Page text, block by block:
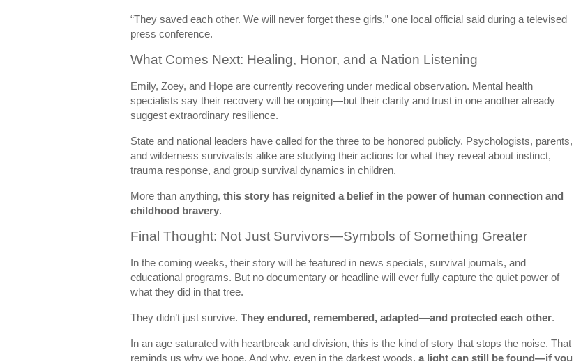
“They saved each other. We will never forget these girls,” one local official said during a televised
press conference.
What Comes Next: Healing, Honor, and a Nation Listening
Emily, Zoey, and Hope are currently recovering under medical observation. Mental health
specialists say their recovery will be ongoing—but their clarity and trust in one another already
suggest extraordinary resilience.
State and national leaders have called for the three to be honored publicly. Psychologists, parents,
and wilderness survivalists alike are studying their actions for what they reveal about instinct,
trauma response, and group survival dynamics in children.
More than anything, this story has reignited a belief in the power of human connection and
childhood bravery.
Final Thought: Not Just Survivors—Symbols of Something Greater
In the coming weeks, their story will be featured in news specials, survival journals, and
educational programs. But no documentary or headline will ever fully capture the quiet power of
what they did in that tree.
They didn’t just survive. They endured, remembered, adapted—and protected each other.
In an age saturated with heartbreak and division, this is the kind of story that stops the noise. That
reminds us why we hope. And why, even in the darkest woods, a light can still be found—if you